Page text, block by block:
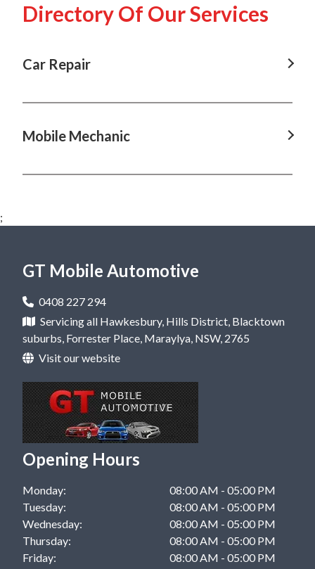
Directory Of Our Services
Car Repair
Car Repair in Annangrove, NSW
Car Repair in Baulkham Hills, NSW
Car Repair in Kellyville, NSW
Car Repair in Rouse Hill, NSW
Car Repair in West Pennant Hills, NSW
Mobile Mechanic
Mobile Mechanic in Annangrove, NSW
Mobile Mechanic in Box Hill, NSW
Mobile Mechanic in Kellyville, NSW
Mobile Mechanic in West Pennant Hills, NSW
Mobile Mechanic in Windsor, NSW
;
GT Mobile Automotive
0408 227 294
Servicing all Hawkesbury, Hills District, Blacktown
suburbs, Forrester Place, Maraylya, NSW, 2765
Visit our website
Opening Hours
Monday:
08:00 AM - 05:00 PM
Tuesday:
08:00 AM - 05:00 PM
Wednesday:
08:00 AM - 05:00 PM
Thursday:
08:00 AM - 05:00 PM
Friday:
08:00 AM - 05:00 PM